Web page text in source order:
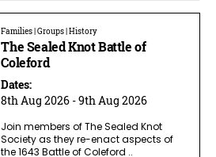
Families | Groups | History
The Sealed Knot Battle of
Coleford
Dates:
8th Aug 2026 - 9th Aug 2026
Join members of The Sealed Knot
Society as they re-enact aspects of
the 1643 Battle of Coleford ..